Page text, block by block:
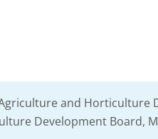
and Horticulture
Development Board,